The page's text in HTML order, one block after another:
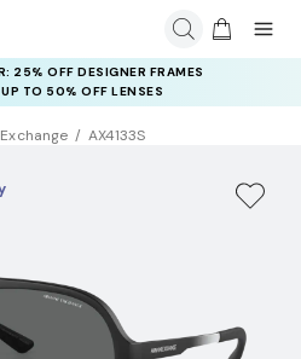
25% OFF DESIGNER FRAMES
TO 50% OFF LENSES
AX4133S